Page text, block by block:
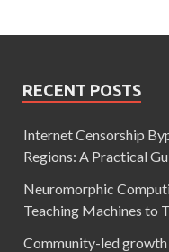
RECENT POSTS
Internet Censorship
Regions: A Practical
Neuromorphic
Teaching Machines to
Community-led growth